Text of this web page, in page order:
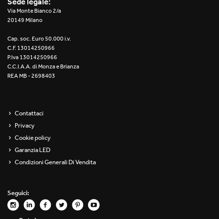
Re Low LED
Unit 1X
Unit 3X
Unit Round
Yori Channel Arm
Yori Evo 48V
Yori Evo Box
Via Monte Bianco 2/a
20149 Milano
Cap. soc. Euro 50.000 i.v.
C.F. 13014250966
P.Iva 13014250966
C.C.I.A.A. di Monza e Brianza
REA MB - 2698403
Contattaci
Privacy
Cookie policy
Garanzia LED
Condizioni Generali Di Vendita
Seguici: